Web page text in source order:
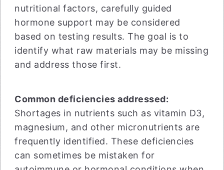
nutritional factors, carefully guided
hormone support may be considered
based on testing results. The goal is to
identify what raw materials may be missing
and address those first.
Common deficiencies addressed:
Shortages in nutrients such as vitamin D3,
magnesium, and other micronutrients are
frequently identified. These deficiencies
can sometimes be mistaken for